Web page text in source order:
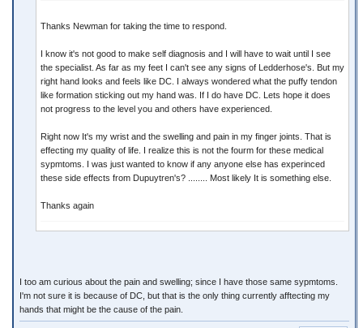
Thanks Newman for taking the time to respond.
I know it's not good to make self diagnosis and I will have to wait until I see
the specialist. As far as my feet I can't see any signs of Ledderhose's. But my
right hand looks and feels like DC. I always wondered what the puffy tendon
like formation sticking out my hand was. If I do have DC. Lets hope it does
not progress to the level you and others have experienced.
Right now It's my wrist and the swelling and pain in my finger joints. That is
effecting my quality of life. I realize this is not the fourm for these medical
sypmtoms. I was just wanted to know if any anyone else has experinced
these side effects from Dupuytren's? ........ Most likely It is something else.
Thanks again
I too am curious about the pain and swelling; since I have those same sypmtoms.
I'm not sure it is because of DC, but that is the only thing currently afftecting my
hands that might be the cause of the pain.